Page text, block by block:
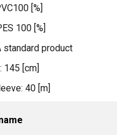
[%]
100 [%]
standard product
145 [cm]
40 [m]